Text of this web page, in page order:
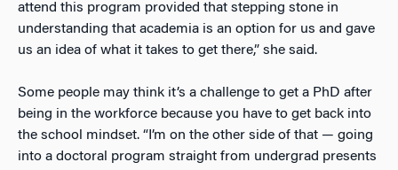
attend this program provided that stepping stone in
understanding that academia is an option for us and gave
us an idea of what it takes to get there,” she said.
Some people may think it’s a challenge to get a PhD after
being in the workforce because you have to get back into
the school mindset. “I’m on the other side of that — going
into a doctoral program straight from undergrad presents